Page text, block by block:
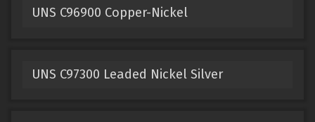
UNS C96900 Copper-Nickel
UNS C97300 Leaded Nickel Silver